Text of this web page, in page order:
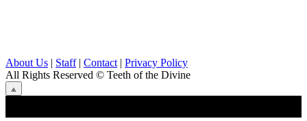
About Us | Staff| Contact | Privacy Policy
All Rights Reserved © Teeth of the Divine
⟁